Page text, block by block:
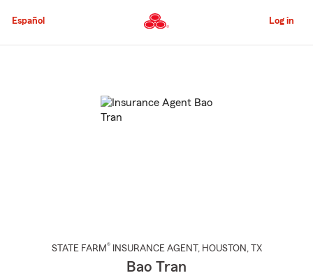
to
Content
Español Log in
STATE FARM® INSURANCE AGENT , HOUSTON , TX
Bao Tran